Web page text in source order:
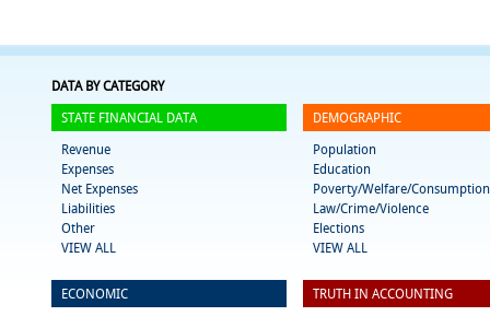
DATA BY CATEGORY
STATE FINANCIAL DATA
Revenue
Expenses
Net Expenses
Liabilities
Other
VIEW ALL
DEMOGRAPHIC
Population
Education
Poverty/Welfare/Consumption
Law/Crime/Violence
Elections
VIEW ALL
ECONOMIC TRUTH IN ACCOUNTING